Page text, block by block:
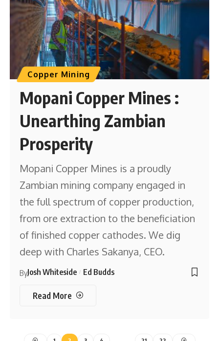
Copper Mining
Mopani Copper Mines :
Unearthing Zambian
Prosperity
Mopani Copper Mines is a proudly
Zambian mining company engaged in
the full spectrum of copper production,
from ore extraction to the beneficiation
of finished copper cathodes. We dig
deep with Charles Sakanya, CEO.
ByJosh Whiteside Ed Budds
Read More